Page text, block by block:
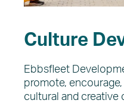
Culture
Ebbsfleet
promote,
cultural and creative